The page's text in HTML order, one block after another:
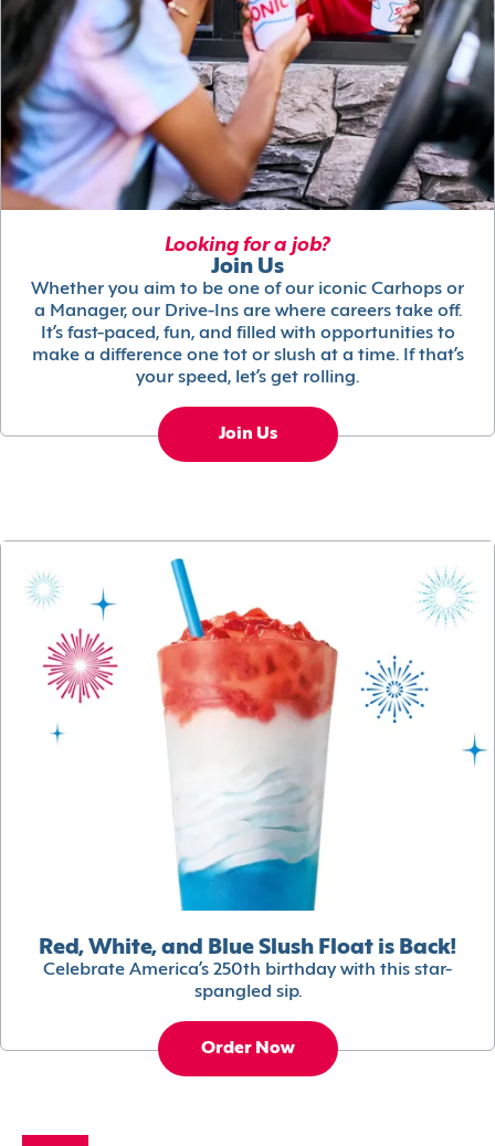
Looking for a job?
Join Us
Whether you aim to be one of our iconic Carhops or
a Manager, our Drive-Ins are where careers take off.
It’s fast-paced, fun, and filled with opportunities to
make a difference one tot or slush at a time. If that’s
your speed, let’s get rolling.
Join Us
Red, White, and Blue Slush Float is Back!
Celebrate America’s 250th birthday with this star-
spangled sip.
Order Now